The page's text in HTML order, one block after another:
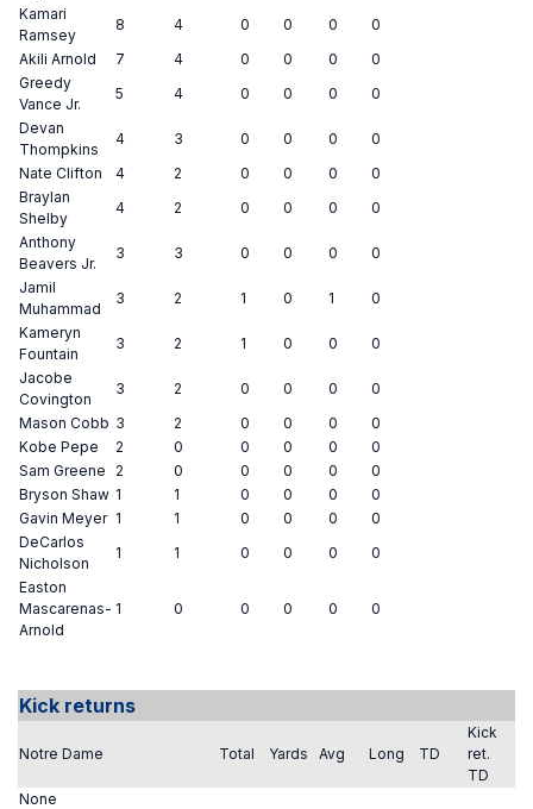
Kamari
Ramsey
8 4 0 0 0
0
Akili Arnold
7 4 0 0 0
0
Greedy
Vance Jr.
5 4 0 0 0
0
Devan
Thompkins
4 3 0 0 0
0
Nate Clifton
4 2 0 0 0
0
Braylan
Shelby
4 2 0 0 0
0
Anthony
Beavers Jr.
3 3 0 0 0
0
Jamil
Muhammad
3 2 1 0 1
0
Kameryn
Fountain
3 2 1 0 0
0
Jacobe
Covington
3 2 0 0 0
0
Mason Cobb 3 2 0 0 0
0
Kobe Pepe
2 0 0 0 0
0
Sam Greene
2 0 0 0 0
0
Bryson Shaw 1 1 0 0 0
0
Gavin Meyer 1 1 0 0 0
0
DeCarlos
Nicholson
1 1 0 0 0
0
Easton
Mascarenas-
Arnold
1 0 0 0 0 0
Kick returns
Notre Dame Total Yards Avg Long TD
Kick
ret.
TD
None